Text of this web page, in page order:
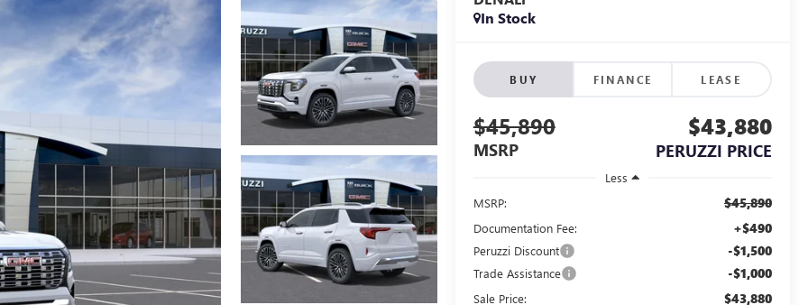
In Stock
BUY FINANCE LEASE
$45,890
MSRP
$43,880
PERUZZI PRICE
Less
MSRP:
$45,890
Documentation Fee: +$490
Peruzzi Discount -$1,500
Trade Assistance -$1,000
Sale Price: $43,880